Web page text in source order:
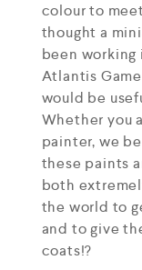
colour to
thought a
been
Atlantis
would be
Whether you
painter, we
these paints
both
the world to
and to give
coats!?